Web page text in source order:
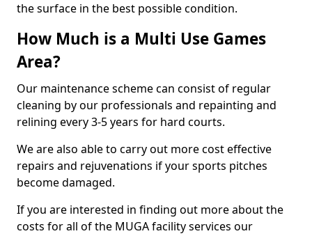
the surface in the best possible condition.
How Much is a Multi Use Games
Area?
Our maintenance scheme can consist of regular
cleaning by our professionals and repainting and
relining every 3-5 years for hard courts.
We are also able to carry out more cost effective
repairs and rejuvenations if your sports pitches
become damaged.
If you are interested in finding out more about the
costs for all of the MUGA facility services our